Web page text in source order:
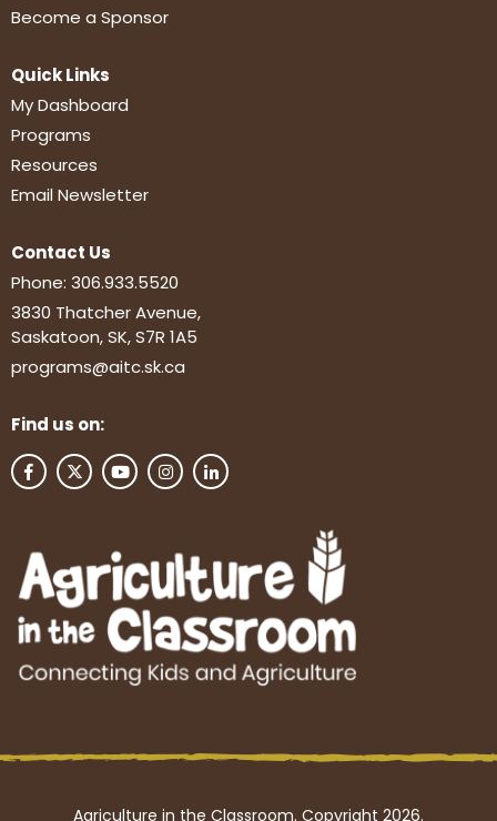
Become a Sponsor
Quick Links
My Dashboard
Programs
Resources
Email Newsletter
Contact Us
Phone: 306.933.5520
3830 Thatcher Avenue,
Saskatoon, SK, S7R 1A5
programs@aitc.sk.ca
Find us on:
Agriculture in the Classroom. Copyright 2026.